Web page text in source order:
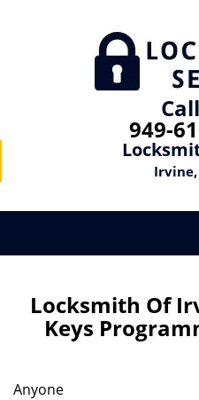
949-
Irvine,
Locksmith Of
Keys
Anyone